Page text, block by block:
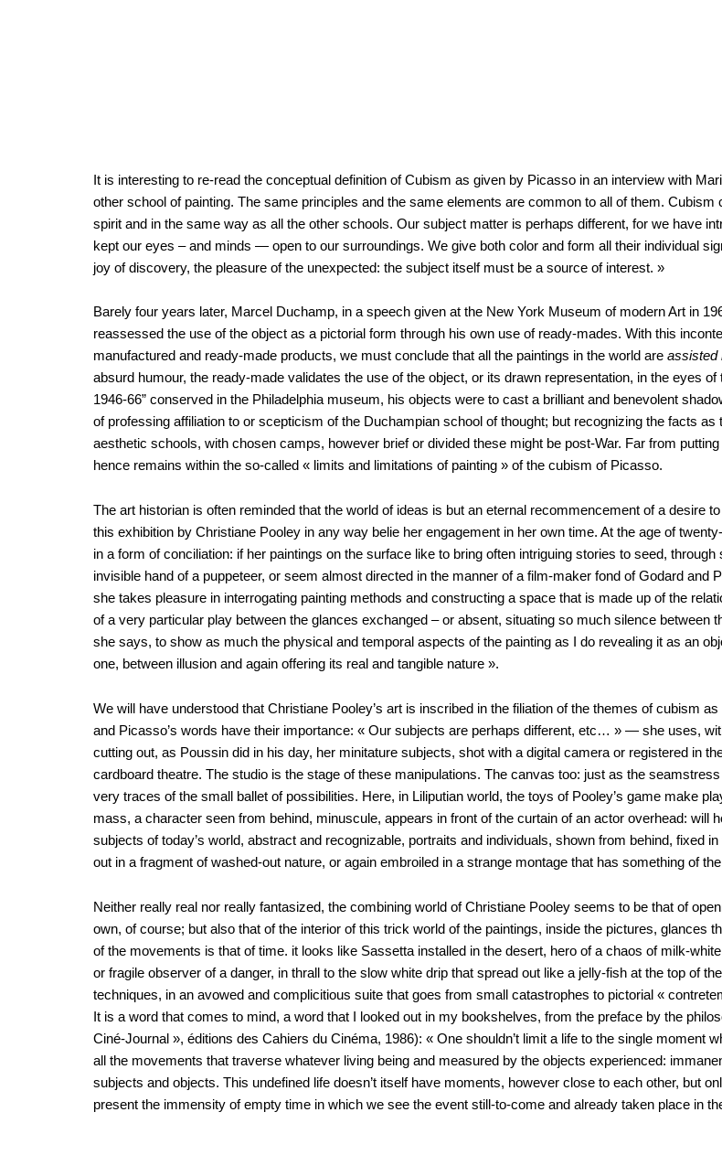
It is interesting to re-read the conceptual definition of Cubism as given by Picasso in an interview with
other school of painting. The same principles and the same elements are common to all of them.
spirit and in the same way as all the other schools. Our subject matter is perhaps different, for we have
kept our eyes – and minds — open to our surroundings. We give both color and form all their individual
joy of discovery, the pleasure of the unexpected: the subject itself must be a source of interest. »
Barely four years later, Marcel Duchamp, in a speech given at the New York Museum of modern Art in
reassessed the use of the object as a pictorial form through his own use of ready-mades. With this
manufactured and ready-made products, we must conclude that all the paintings in the world are assisted
absurd humour, the ready-made validates the use of the object, or its drawn representation, in the eyes
1946-66” conserved in the Philadelphia museum, his objects were to cast a brilliant and benevolent
of professing affiliation to or scepticism of the Duchampian school of thought; but recognizing the facts
aesthetic schools, with chosen camps, however brief or divided these might be post-War. Far from
hence remains within the so-called « limits and limitations of painting » of the cubism of Picasso.
The art historian is often reminded that the world of ideas is but an eternal recommencement of a desire
this exhibition by Christiane Pooley in any way belie her engagement in her own time. At the age of
in a form of conciliation: if her paintings on the surface like to bring often intriguing stories to seed,
invisible hand of a puppeteer, or seem almost directed in the manner of a film-maker fond of Godard
she takes pleasure in interrogating painting methods and constructing a space that is made up of the
of a very particular play between the glances exchanged – or absent, situating so much silence between
she says, to show as much the physical and temporal aspects of the painting as I do revealing it as an
one, between illusion and again offering its real and tangible nature ».
We will have understood that Christiane Pooley’s art is inscribed in the filiation of the themes of cubism
and Picasso’s words have their importance: « Our subjects are perhaps different, etc… » — she uses,
cutting out, as Poussin did in his day, her minitature subjects, shot with a digital camera or registered in
cardboard theatre. The studio is the stage of these manipulations. The canvas too: just as the
very traces of the small ballet of possibilities. Here, in Liliputian world, the toys of Pooley’s game make
mass, a character seen from behind, minuscule, appears in front of the curtain of an actor overhead:
subjects of today’s world, abstract and recognizable, portraits and individuals, shown from behind, fixed
out in a fragment of washed-out nature, or again embroiled in a strange montage that has something of
Neither really real nor really fantasized, the combining world of Christiane Pooley seems to be that of
own, of course; but also that of the interior of this trick world of the paintings, inside the pictures, glances
of the movements is that of time. it looks like Sassetta installed in the desert, hero of a chaos of milk-
or fragile observer of a danger, in thrall to the slow white drip that spread out like a jelly-fish at the top of
techniques, in an avowed and complicitious suite that goes from small catastrophes to pictorial «
It is a word that comes to mind, a word that I looked out in my bookshelves, from the preface by the
Ciné-Journal », éditions des Cahiers du Cinéma, 1986): « One shouldn’t limit a life to the single moment
all the movements that traverse whatever living being and measured by the objects experienced:
subjects and objects. This undefined life doesn’t itself have moments, however close to each other, but
present the immensity of empty time in which we see the event still-to-come and already taken place in